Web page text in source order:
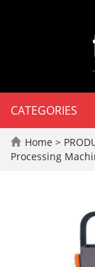
CATEGORIES
Home >
Processing